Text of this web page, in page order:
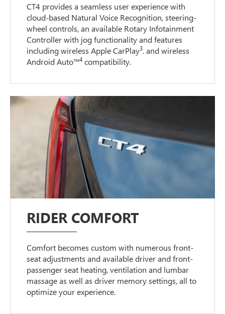
CT4 provides a seamless user experience with
cloud-based Natural Voice Recognition, steering-
wheel controls, an available Rotary Infotainment
Controller with jog functionality and features
including wireless Apple CarPlay3. and wireless
Android Auto™4 compatibility.
RIDER COMFORT
Comfort becomes custom with numerous front-
seat adjustments and available driver and front-
passenger seat heating, ventilation and lumbar
massage as well as driver memory settings, all to
optimize your experience.